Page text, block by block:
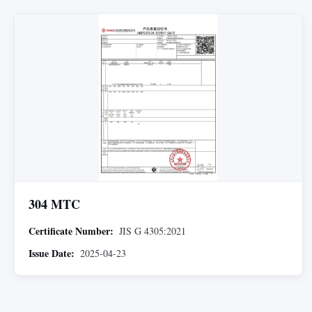
304 MTC
Certificate Number: JIS G 4305:2021
Issue Date: 2025-04-23